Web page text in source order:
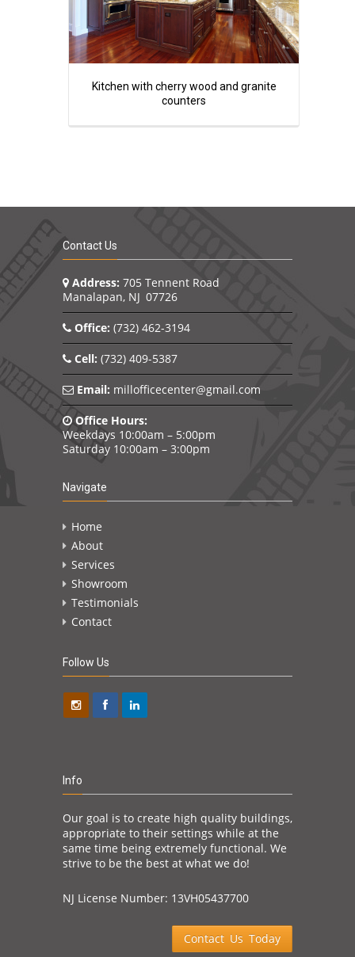
Kitchen with cherry wood and granite
counters
Contact Us
Address: 705 Tennent Road
Manalapan, NJ 07726
Office: (732) 462-3194
Cell: (732) 409-5387
Email: millofficecenter@gmail.com
Office Hours:
Weekdays 10:00am – 5:00pm
Saturday 10:00am – 3:00pm
Navigate
Home
About
Services
Showroom
Testimonials
Contact
Follow Us
Info
Our goal is to create high quality buildings,
appropriate to their settings while at the
same time being extremely functional. We
strive to be the best at what we do!
NJ License Number: 13VH05437700
Contact Us Today